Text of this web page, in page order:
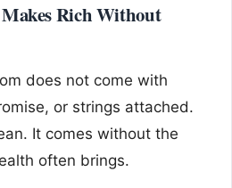
Makes Rich Without
does not come with
or strings attached.
It comes without the
often brings.